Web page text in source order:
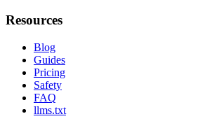
Resources
Blog
Guides
Pricing
Safety
FAQ
llms.txt